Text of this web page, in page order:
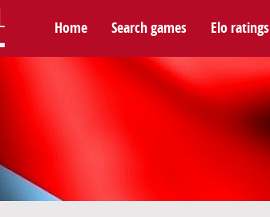
Home Search games Elo ratings